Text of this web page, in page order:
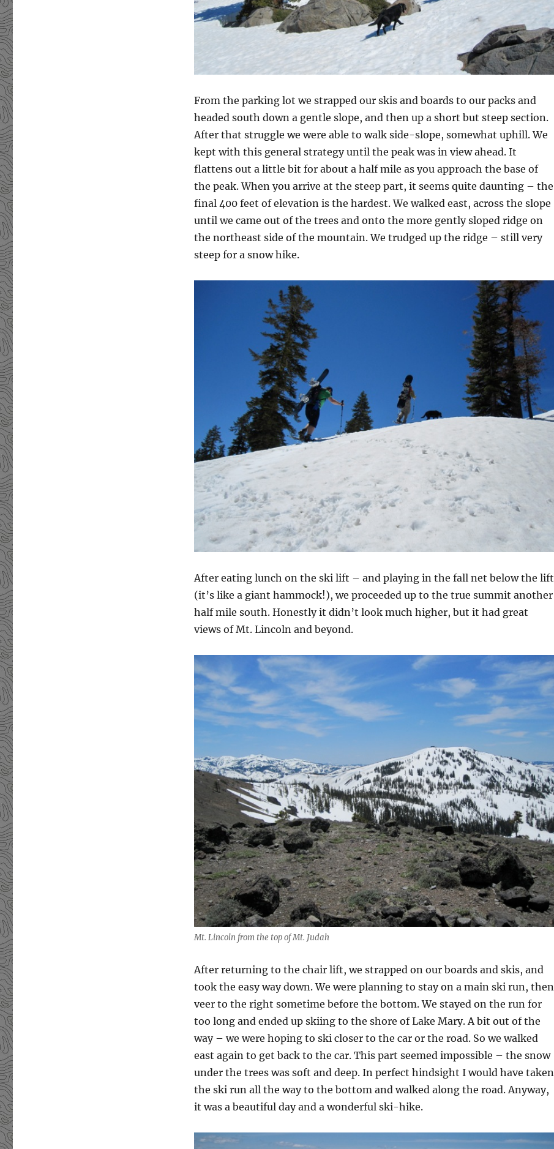
From the parking lot we strapped our skis and boards to our packs and
headed south down a gentle slope, and then up a short but steep section.
After that struggle we were able to walk side-slope, somewhat uphill. We
kept with this general strategy until the peak was in view ahead. It
flattens out a little bit for about a half mile as you approach the base of
the peak. When you arrive at the steep part, it seems quite daunting – the
final 400 feet of elevation is the hardest. We walked east, across the slope
until we came out of the trees and onto the more gently sloped ridge on
the northeast side of the mountain. We trudged up the ridge – still very
steep for a snow hike.
After eating lunch on the ski lift – and playing in the fall net below the lift
(it’s like a giant hammock!), we proceeded up to the true summit another
half mile south. Honestly it didn’t look much higher, but it had great
views of Mt. Lincoln and beyond.
Mt. Lincoln from the top of Mt. Judah
After returning to the chair lift, we strapped on our boards and skis, and
took the easy way down. We were planning to stay on a main ski run, then
veer to the right sometime before the bottom. We stayed on the run for
too long and ended up skiing to the shore of Lake Mary. A bit out of the
way – we were hoping to ski closer to the car or the road. So we walked
east again to get back to the car. This part seemed impossible – the snow
under the trees was soft and deep. In perfect hindsight I would have taken
the ski run all the way to the bottom and walked along the road. Anyway,
it was a beautiful day and a wonderful ski-hike.